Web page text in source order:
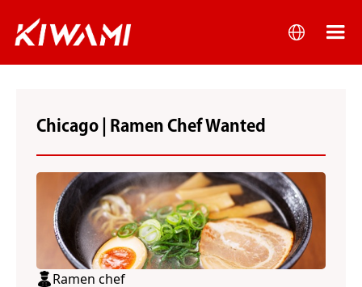
Chicago | Ramen Chef Wanted
Ramen chef